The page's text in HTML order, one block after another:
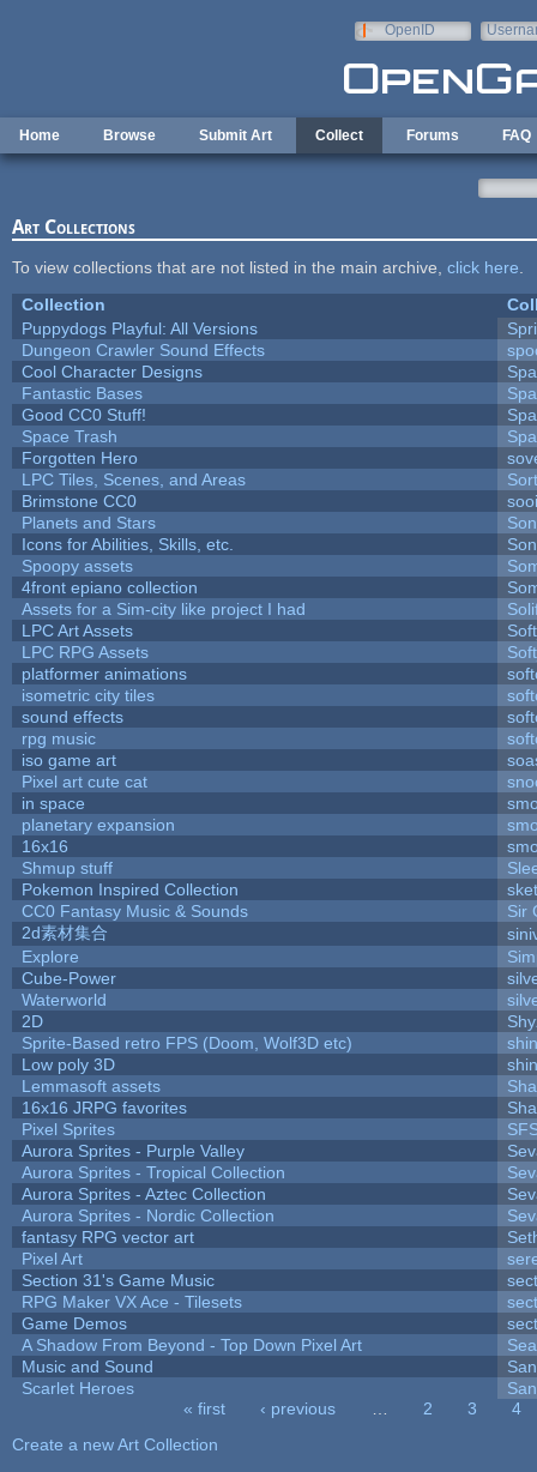
OpenID
Home Browse Submit Art Collect Forums FAQ
Art Collections
To view collections that are not listed in the main archive, click here
Collection
Puppydogs Playful: All Versions
Dungeon Crawler Sound Effects
Cool Character Designs
Fantastic Bases
Good CC0 Stuff!
Space Trash
Forgotten Hero
LPC Tiles, Scenes, and Areas
Brimstone CC0
Planets and Stars
Icons for Abilities, Skills, etc.
Spoopy assets
4front epiano collection
Assets for a Sim-city like project I had
LPC Art Assets
LPC RPG Assets
platformer animations
isometric city tiles
sound effects
rpg music
iso game art
Pixel art cute cat
in space
planetary expansion
16x16
Shmup stuff
Pokemon Inspired Collection
CC0 Fantasy Music & Sounds
Sir
2d素材集合
Explore
Cube-Power
Waterworld
2D
Sprite-Based retro FPS (Doom, Wolf3D etc)
Low poly 3D
Lemmasoft assets
16x16 JRPG favorites
Pixel Sprites
Aurora Sprites - Purple Valley
Aurora Sprites - Tropical Collection
Aurora Sprites - Aztec Collection
Aurora Sprites - Nordic Collection
fantasy RPG vector art
Pixel Art
Section 31's Game Music
RPG Maker VX Ace - Tilesets
Game Demos
A Shadow From Beyond - Top Down Pixel Art
Music and Sound
Scarlet Heroes
« first ‹ previous 2 3
4
Create a new Art Collection